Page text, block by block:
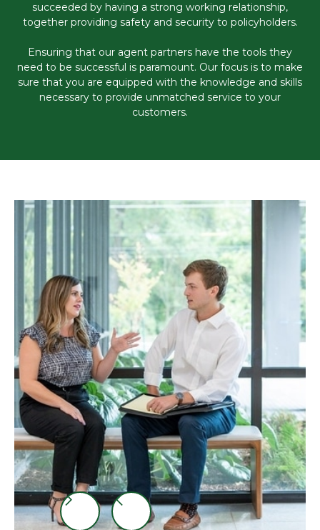
succeeded by having a strong working relationship,
together providing safety and security to policyholders.
Ensuring that our agent partners have the tools they
need to be successful is paramount. Our focus is to make
sure that you are equipped with the knowledge and skills
necessary to provide unmatched service to your
customers.